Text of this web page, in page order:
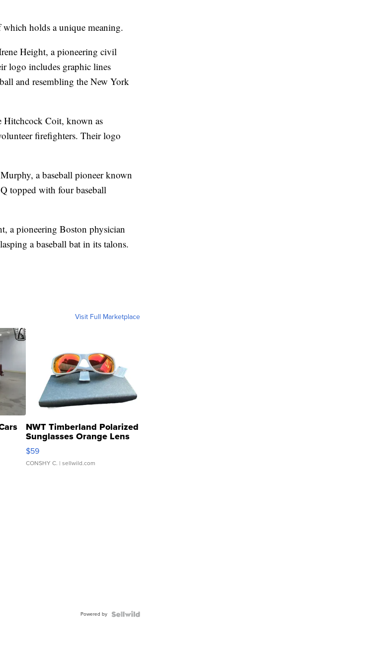
which holds a unique meaning.
Height, a pioneering civil
logo includes graphic lines
and resembling the New York
Coit, known as
firefighters. Their logo
a baseball pioneer known
topped with four baseball
a pioneering Boston physician
a baseball bat in its talons.
Visit Full Marketplace
NWT Timberland Polarized
Sunglasses Orange Lens
Gray and Ora...
$59
CONSHY C. | sellwild.com
Powered by